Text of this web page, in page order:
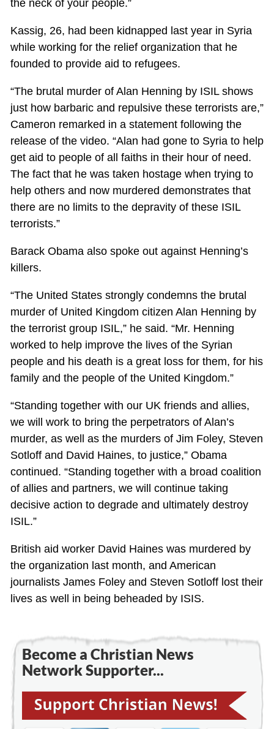
the neck of your people.”
Kassig, 26, had been kidnapped last year in Syria
while working for the relief organization that he
founded to provide aid to refugees.
“The brutal murder of Alan Henning by ISIL shows
just how barbaric and repulsive these terrorists are,”
Cameron remarked in a statement following the
release of the video. “Alan had gone to Syria to help
get aid to people of all faiths in their hour of need.
The fact that he was taken hostage when trying to
help others and now murdered demonstrates that
there are no limits to the depravity of these ISIL
terrorists.”
Barack Obama also spoke out against Henning’s
killers.
“The United States strongly condemns the brutal
murder of United Kingdom citizen Alan Henning by
the terrorist group ISIL,” he said. “Mr. Henning
worked to help improve the lives of the Syrian
people and his death is a great loss for them, for his
family and the people of the United Kingdom.”
“Standing together with our UK friends and allies,
we will work to bring the perpetrators of Alan’s
murder, as well as the murders of Jim Foley, Steven
Sotloff and David Haines, to justice,” Obama
continued. “Standing together with a broad coalition
of allies and partners, we will continue taking
decisive action to degrade and ultimately destroy
ISIL.”
British aid worker David Haines was murdered by
the organization last month, and American
journalists James Foley and Steven Sotloff lost their
lives as well in being beheaded by ISIS.
Become a Christian News
Network Supporter...